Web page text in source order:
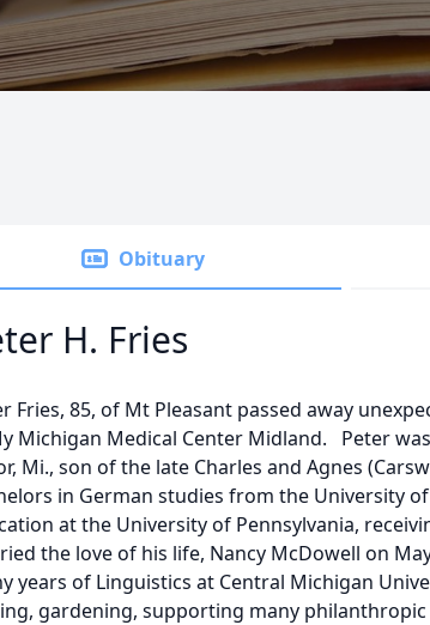
Obituary
H. Fries
Fries, 85, of Mt Pleasant passed away
Michigan Medical Center Midland. Peter
Mi., son of the late Charles and Agnes
in German studies from the University
at the University of Pennsylvania,
the love of his life, Nancy McDowell on
years of Linguistics at Central Michigan
gardening, supporting many